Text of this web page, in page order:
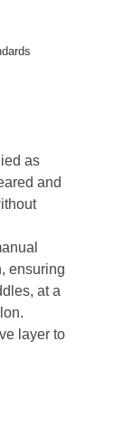
as
and
ensuring
at a
layer to